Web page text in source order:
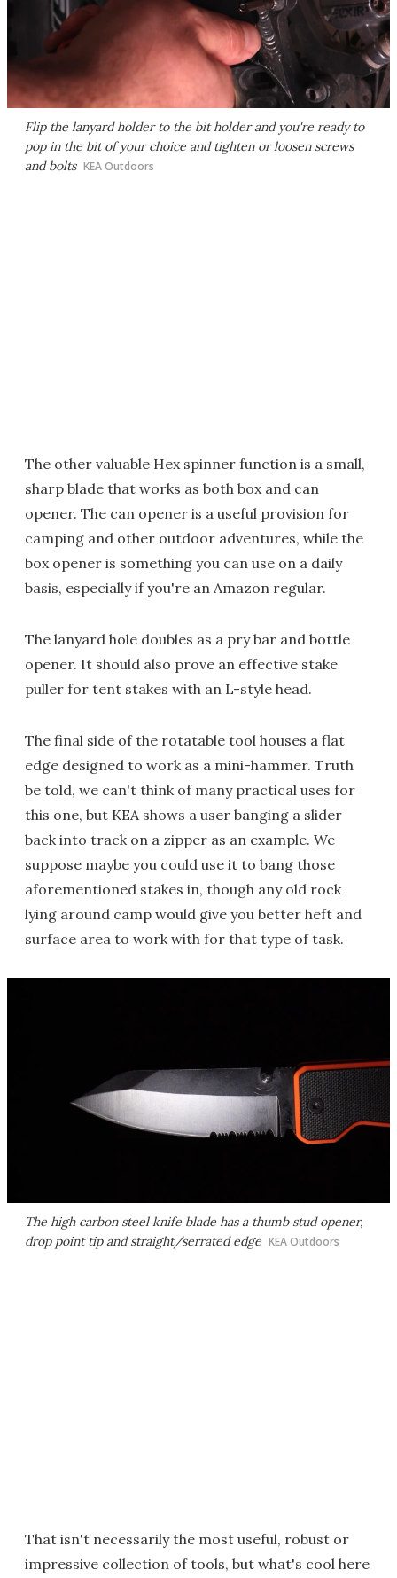
Flip the lanyard holder to the bit holder and you're ready to
pop in the bit of your choice and tighten or loosen screws
and bolts KEA Outdoors
The other valuable Hex spinner function is a small,
sharp blade that works as both box and can
opener. The can opener is a useful provision for
camping and other outdoor adventures, while the
box opener is something you can use on a daily
basis, especially if you're an Amazon regular.
The lanyard hole doubles as a pry bar and bottle
opener. It should also prove an effective stake
puller for tent stakes with an L-style head.
The final side of the rotatable tool houses a flat
edge designed to work as a mini-hammer. Truth
be told, we can't think of many practical uses for
this one, but KEA shows a user banging a slider
back into track on a zipper as an example. We
suppose maybe you could use it to bang those
aforementioned stakes in, though any old rock
lying around camp would give you better heft and
surface area to work with for that type of task.
The high carbon steel knife blade has a thumb stud opener,
drop point tip and straight/serrated edge KEA Outdoors
That isn't necessarily the most useful, robust or
impressive collection of tools, but what's cool here